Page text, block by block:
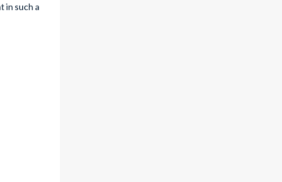
in such a